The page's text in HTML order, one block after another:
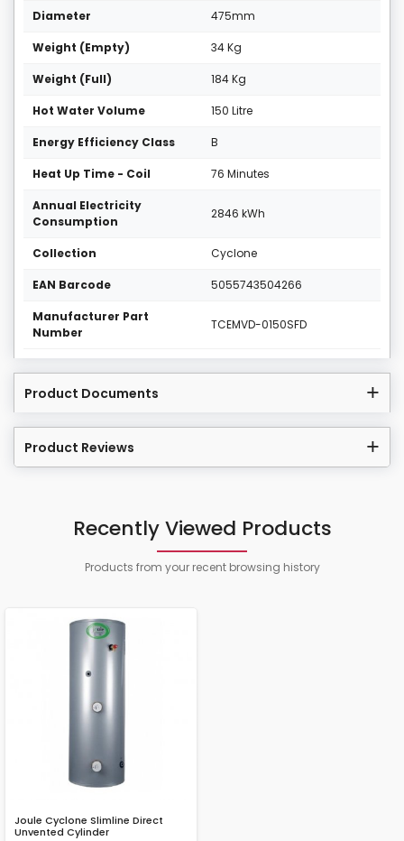
Diameter 475mm
Weight (Empty) 34 Kg
Weight (Full) 184 Kg
Hot Water Volume 150 Litre
Energy Efficiency Class B
Heat Up Time - Coil 76 Minutes
Annual Electricity
Consumption
2846 kWh
Collection Cyclone
EAN Barcode 5055743504266
Manufacturer Part
Number
TCEMVD-0150SFD
Product Documents
Product Reviews
Recently Viewed Products
Products from your recent browsing history
Joule Cyclone Slimline Direct
Unvented Cylinder